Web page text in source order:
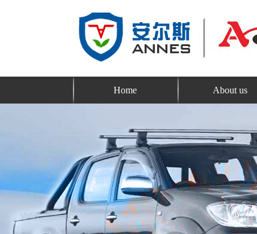
Home About us